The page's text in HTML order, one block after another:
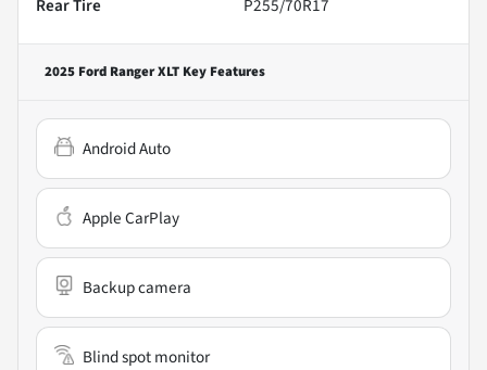
Rear Tire
P255/70R17
2025 Ford Ranger XLT Key Features
Android Auto
Apple CarPlay
Backup camera
Blind spot monitor